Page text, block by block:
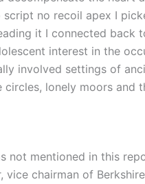
no recoil apex I
it I connected back
interest in the
involved settings of
lonely moors and
not mentioned in this
vice chairman of